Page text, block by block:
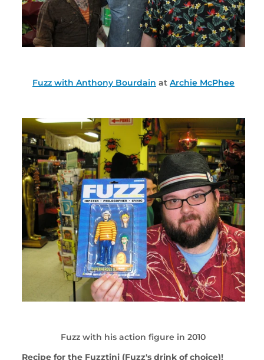
Fuzz with Anthony Bourdain at Archie McPhee
Fuzz with his action figure in 2010
Recipe for the Fuzztini (Fuzz's drink of choice)!